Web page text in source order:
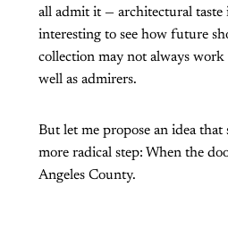
all admit it — architectural taste
interesting to see how future
collection may not always work
well as admirers.
But let me propose an idea
more radical step: When the
Angeles County.